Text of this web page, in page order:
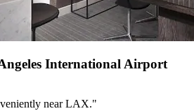
International Airport
near LAX."